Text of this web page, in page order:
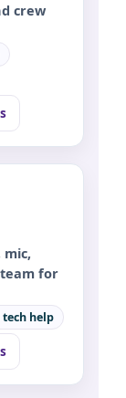
crew
mic,
for
help